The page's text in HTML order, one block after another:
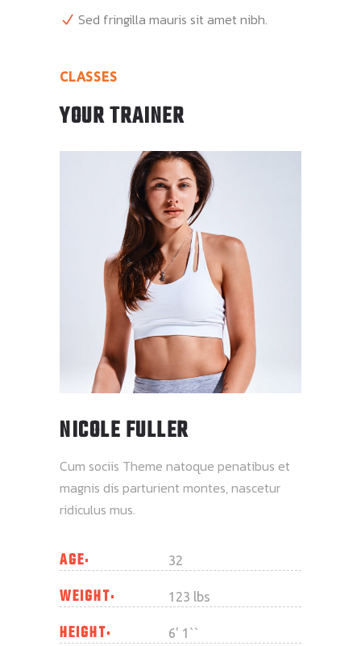
Sed fringilla mauris sit amet nibh.
CLASSES
YOUR TRAINER
NICOLE FULLER
Cum sociis Theme natoque penatibus et
magnis dis parturient montes, nascetur
ridiculus mus.
AGE 32
WEIGHT 123 lbs
HEIGHT 6' 1``